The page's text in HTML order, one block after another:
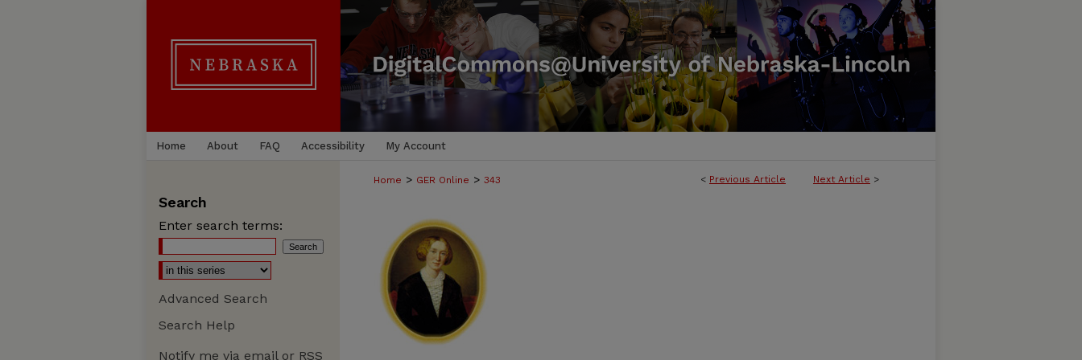
Home About FAQ Accessibility My Account
< Previous Article Next Article >
Home > GER Online > 343
Search
Enter search terms:
Advanced Search
Search Help
Notify me via email or RSS